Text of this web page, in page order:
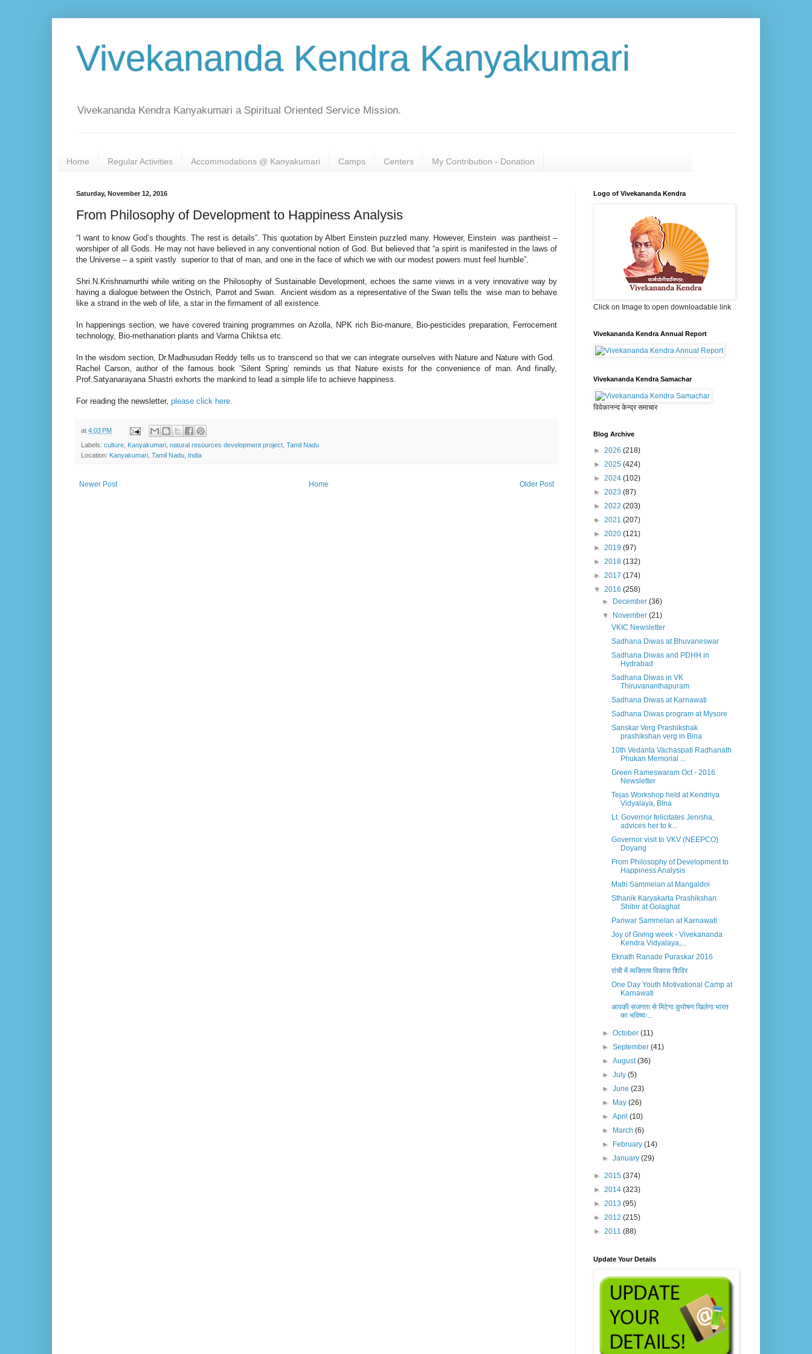
Vivekananda Kendra Kanyakumari
Vivekananda Kendra Kanyakumari a Spiritual Oriented Service Mission.
Home Regular Activities Accommodations @ Kanyakumari Camps Centers My Contribution - Donation
Saturday, November 12, 2016
From Philosophy of Development to Happiness Analysis
“I want to know God’s thoughts. The rest is details”. This quotation by Albert Einstein puzzled many. However, Einstein was pantheist –
worshiper of all Gods. He may not have believed in any conventional notion of God. But believed that “a spirit is manifested in the laws of
the Universe – a spirit vastly superior to that of man, and one in the face of which we with our modest powers must feel humble”.
Shri.N.Krishnamurthi while writing on the Philosophy of Sustainable Development, echoes the same views in a very innovative way by
having a dialogue between the Ostrich, Parrot and Swan. Ancient wisdom as a representative of the Swan tells the wise man to behave
like a strand in the web of life, a star in the firmament of all existence.
In happenings section, we have covered training programmes on Azolla, NPK rich Bio-manure, Bio-pesticides preparation, Ferrocement
technology, Bio-methanation plants and Varma Chiktsa etc.
In the wisdom section, Dr.Madhusudan Reddy tells us to transcend so that we can integrate ourselves with Nature and Nature with God.
Rachel Carson, author of the famous book ‘Silent Spring’ reminds us that Nature exists for the convenience of man. And finally,
Prof.Satyanarayana Shastri exhorts the mankind to lead a simple life to achieve happiness.
For reading the newsletter, please click here.
at 4:03 PM
Labels: culture Kanyakumari natural resources development project Tamil Nadu
Location: Kanyakumari, Tamil Nadu, India
Newer Post Older Post
Home
Logo of Vivekananda Kendra
Click on Image to open downloadable link
Vivekananda Kendra Annual Report
Vivekananda Kendra Samachar
विवेकानन्द केन्द्र समाचार
Blog Archive
► 2026 (218)
► 2025 (424)
► 2024 (102)
► 2023 (87)
► 2022 (203)
► 2021 (207)
► 2020 (121)
► 2019 (97)
► 2018 (132)
► 2017 (174)
▼ 2016 (258)
►
December(36)
▼
November(21)
VKIC Newsletter
Sadhana Diwas at Bhuvaneswar
Sadhana Diwas and PDHH in
Hydrabad
Sadhana Diwas in VK
Thiruvananthapuram
Sadhana Diwas at Karnawati
Sadhana Diwas program at Mysore
Sanskar Verg Prashikshak
prashikshan verg in Bina
10th Vedanta Vachaspati Radhanath
Phukan Memorial ...
Green Rameswaram Oct - 2016
Newsletter
Tejas Workshop held at Kendriya
Vidyalaya, Bina
Lt. Governor felicitates Jenisha,
advices her to k...
Governor visit to VKV (NEEPCO)
Doyang
From Philosophy of Development to
Happiness Analysis
Matri Sammelan at Mangaldoi
Sthanik Karyakarta Prashikshan
Shibir at Golaghat
Pariwar Sammelan at Karnawati
Joy of Giving week - Vivekananda
Kendra Vidyalaya,...
Eknath Ranade Puraskar 2016
रांची में व्यक्तित्व विकास शिविर
One Day Youth Motivational Camp at
Karnawati
आपकी सजगता से मिटेगा कुपोषण खिलेगा भारत
का भविष्यः...
►October(11)
►September(41)
►August(36)
►July(5)
►June(23)
►
May(26)
►April(10)
►
March(6)
►
February(14)
►January(29)
► 2015 (374)
► 2014 (323)
► 2013 (95)
► 2012 (215)
► 2011 (88)
Update Your Details